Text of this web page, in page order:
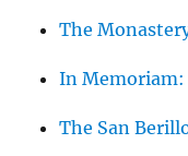
The
In Memoriam:
The San